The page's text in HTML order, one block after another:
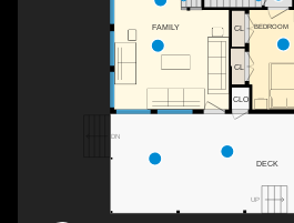
DN
UP
CL
BEDROOM
CL
CLO
DECK
FAMILY